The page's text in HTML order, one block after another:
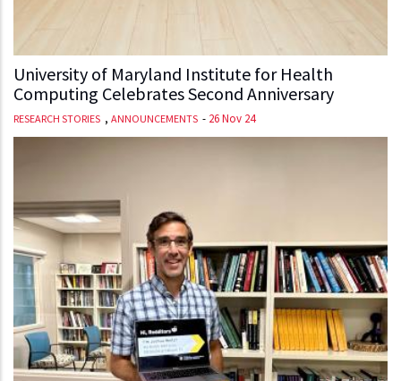
University of Maryland Institute for Health
Computing Celebrates Second Anniversary
RESEARCH STORIES , ANNOUNCEMENTS - 26 Nov 24